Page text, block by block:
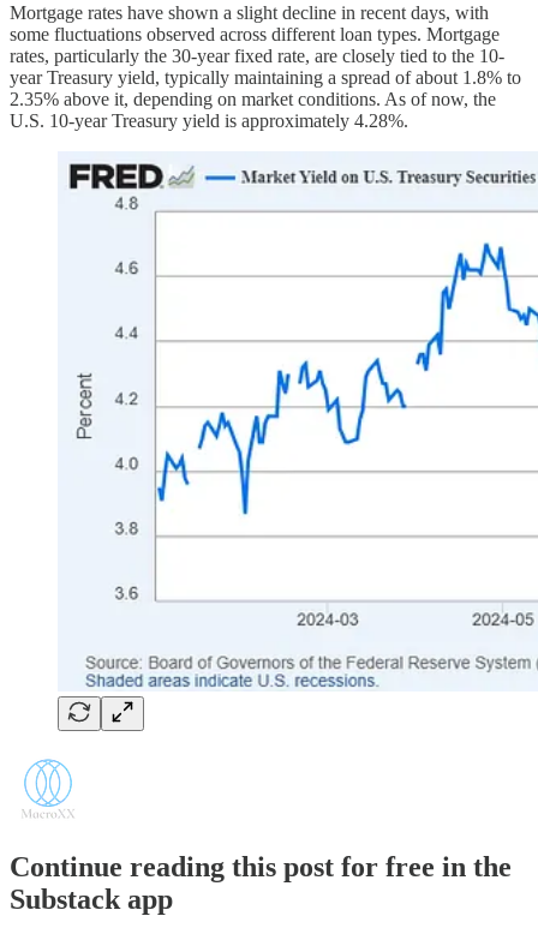
Mortgage rates have shown a slight decline in recent days, with
some fluctuations observed across different loan types. Mortgage
rates, particularly the 30-year fixed rate, are closely tied to the 10-
year Treasury yield, typically maintaining a spread of about 1.8% to
2.35% above it, depending on market conditions. As of now, the
U.S. 10-year Treasury yield is approximately 4.28%.
Continue reading this post for free in the
Substack app